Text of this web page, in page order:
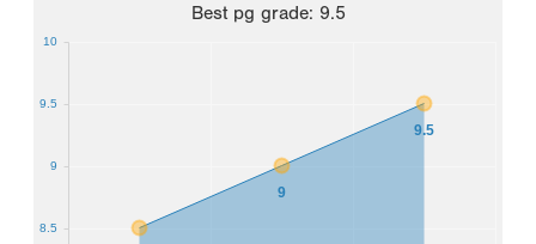
Best pg grade: 9.5
9
9.5
8.5
9
9.5
10